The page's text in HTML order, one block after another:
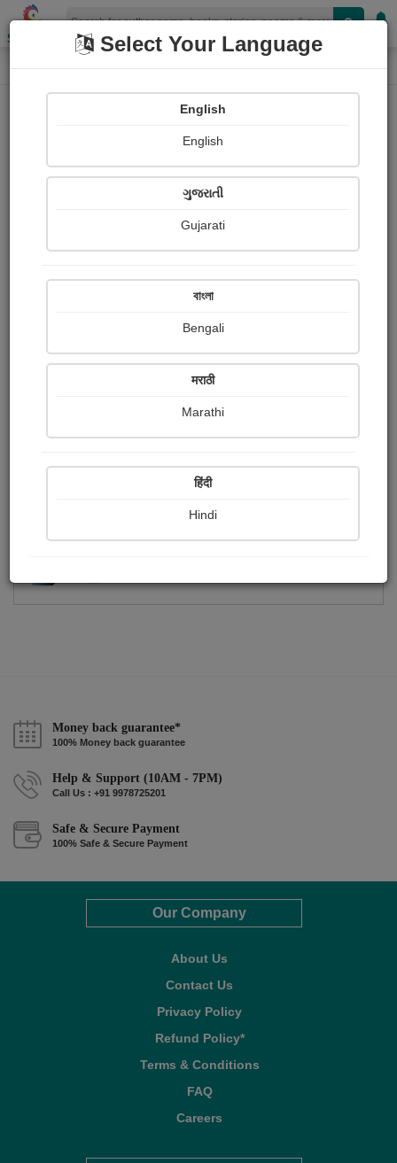
Shopizen
Home Photographs
Rahul Chhelana
Ratings
Share with your friends :
Money back guarantee*
100% Money back guarantee
Help & Support (10AM - 7PM)
Call Us : +91 9978725201
Safe & Secure Payment
100% Safe & Secure Payment
Our Company
About Us
Contact Us
Privacy Policy
Refund Policy*
Terms & Conditions
FAQ
Careers
Select Your Language
English
English
ગુજરાતી
Gujarati
বাংলা
Bengali
मराठी
Marathi
हिंदी
Hindi